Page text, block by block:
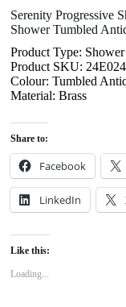
Serenity Progressive
Shower Tumbled
Product Type:
Product SKU:
Colour: Tumbled
Material: Brass
Share to:
Facebook
LinkedIn
Like this:
Loading...